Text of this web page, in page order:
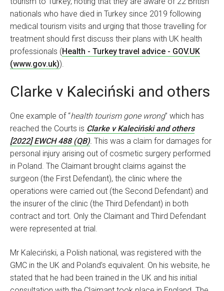
nationals who have died in Turkey since 2019 following
medical tourism visits and urging that those travelling for
treatment should first discuss their plans with UK health
professionals (Health - Turkey travel advice - GOV.UK
(www.gov.uk)).
Clarke v Kaleciński and others
One example of “health tourism gone wrong” which has
reached the Courts is Clarke v Kaleciński and others
[2022] EWCH 488 (QB). This was a claim for damages for
personal injury arising out of cosmetic surgery performed
in Poland. The Claimant brought claims against the
surgeon (the First Defendant), the clinic where the
operations were carried out (the Second Defendant) and
the insurer of the clinic (the Third Defendant) in both
contract and tort. Only the Claimant and Third Defendant
were represented at trial.
Mr Kaleciński, a Polish national, was registered with the
GMC in the UK and Poland’s equivalent. On his website, he
stated that he had been trained in the UK and his initial